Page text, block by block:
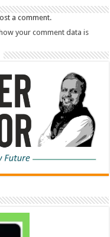
a comment.
your comment data is